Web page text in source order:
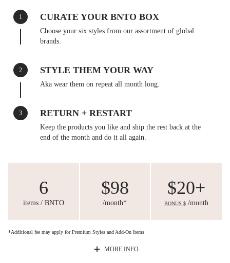
1 CURATE YOUR BNTO BOX
Choose your six styles from our assortment of global
brands.
2 STYLE THEM YOUR WAY
Aka wear them on repeat all month long.
3 RETURN + RESTART
Keep the products you like and ship the rest back at the
end of the month and do it all again.
6
items / BNTO
$98
/month*
$20+
BONUS $ /month
*Additional fee may apply for Premium Styles and Add-On Items
MORE INFO